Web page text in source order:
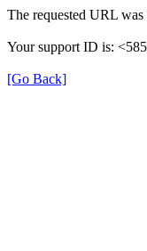
The requested URL
Your support ID is:
[Go Back]